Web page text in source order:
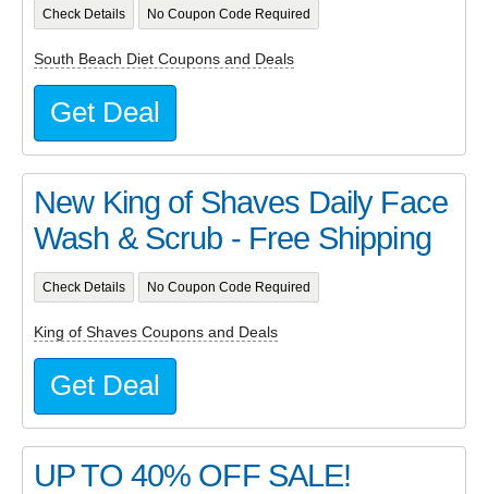
Check Details No Coupon Code Required
South Beach Diet Coupons and Deals
Get Deal
New King of Shaves Daily Face
Wash & Scrub - Free Shipping
Check Details No Coupon Code Required
King of Shaves Coupons and Deals
Get Deal
UP TO 40% OFF SALE!